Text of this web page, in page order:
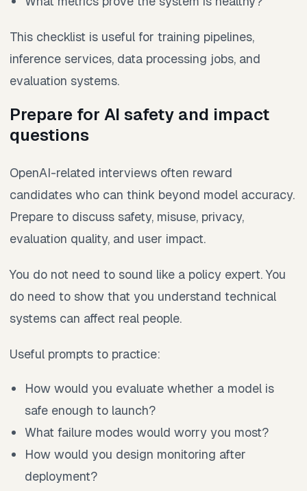
This checklist is useful for training pipelines,
inference services, data processing jobs, and
evaluation systems.
Prepare for AI safety and impact
questions
OpenAI-related interviews often reward
candidates who can think beyond model accuracy.
Prepare to discuss safety, misuse, privacy,
evaluation quality, and user impact.
You do not need to sound like a policy expert. You
do need to show that you understand technical
systems can affect real people.
Useful prompts to practice:
How would you evaluate whether a model is
safe enough to launch?
What failure modes would worry you most?
How would you design monitoring after
deployment?